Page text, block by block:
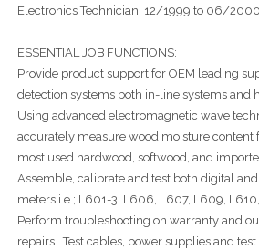
Electronics Technician, 12/1999 to 06/2000
ESSENTIAL JOB FUNCTIONS:
Provide product support for OEM leading
detection systems both in-line systems and
Using advanced electromagnetic wave
accurately measure wood moisture content
most used hardwood, softwood, and
Assemble, calibrate and test both digital
meters i.e.; L601-3, L606, L607, L609, L610,
Perform troubleshooting on warranty and
repairs. Test cables, power supplies and